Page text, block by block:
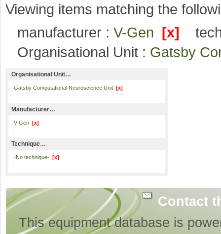
Viewing items matching the
manufacturer : V-Gen [x]
Organisational Unit : Gatsby
Organisational Unit…
Gatsby Computational Neuroscience Unit [x]
Manufacturer…
V-Gen [x]
Technique…
-No technique- [x]
Contact
This equipment database is